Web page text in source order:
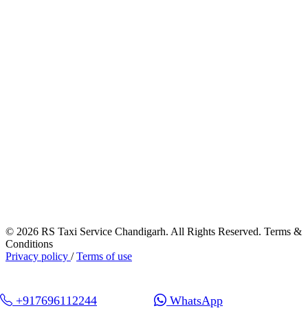
© 2026 RS Taxi Service Chandigarh. All Rights Reserved. Terms &
Conditions
Privacy policy /Terms of use
+917696112244 WhatsApp